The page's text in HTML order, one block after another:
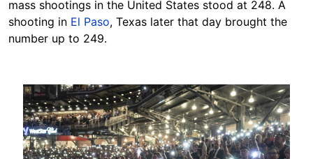
mass shootings in the United States stood at 248. A
shooting in El Paso, Texas later that day brought the
number up to 249.
Image